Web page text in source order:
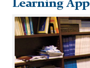
Learning App